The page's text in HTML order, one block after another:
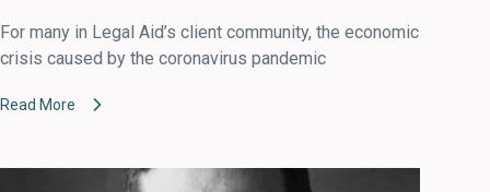
For many in Legal Aid’s client community, the economic
crisis caused by the coronavirus pandemic
Read More